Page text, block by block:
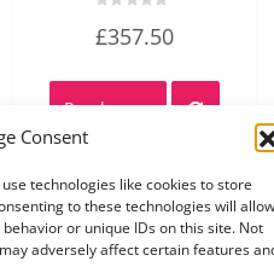
Consent
technologies like cookies to store
to these technologies will allow
or unique IDs on this site. Not
adversely affect certain features
0
5
£357.50
Read more